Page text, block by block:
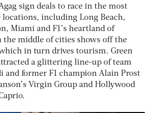
sign deals to race in the most
including Long Beach,
Miami and F1’s heartland of
the middle of cities shows off the
in turn drives tourism. Green
a glittering line-up of team
and former F1 champion Alain Prost
Virgin Group and Hollywood